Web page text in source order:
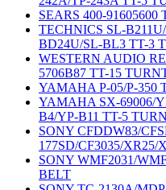
SEARS 400-
TECHNICS SL-
BD24U/SL-BL3 TT-3
WESTERN AUDIO
5706B87 TT-15
YAMAHA P-05/P-350
YAMAHA SX-69006/
B4/YP-B11 TT-5
SONY CFDDW83/
177SD/CF3035/XR25/
SONY WMF2031/
BELT